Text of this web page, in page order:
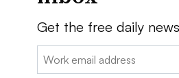
Get the free daily
Email: